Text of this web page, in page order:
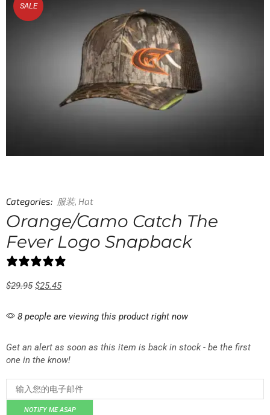
SALE
Categories: 服装, Hat
Orange/Camo Catch The
Fever Logo Snapback
$29.95 $25.45
8 people are viewing this product right now
Get an alert as soon as this item is back in stock - be the first
one in the know!
NOTIFY ME ASAP